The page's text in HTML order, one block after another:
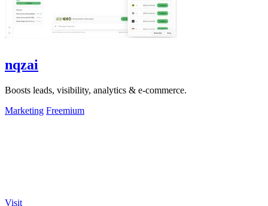
nqzai
Boosts leads, visibility, analytics & e-commerce.
Marketing Freemium
Visit